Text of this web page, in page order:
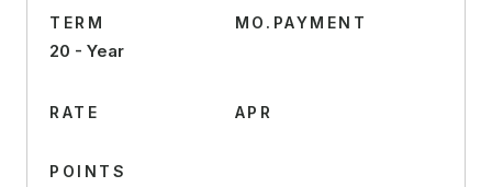
TERM
20 - Year
MO.PAYMENT
RATE APR
POINTS